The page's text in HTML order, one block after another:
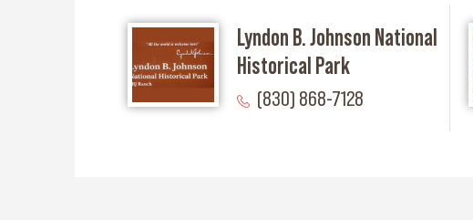
Lyndon B. Johnson National
Historical Park
(830) 868-7128